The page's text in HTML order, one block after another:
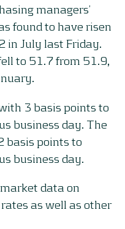
managers’
found to have risen
in July last Friday.
to 51.7 from 51.9,
3 basis points to
business day. The
basis points to
business day.
data on
as well as other